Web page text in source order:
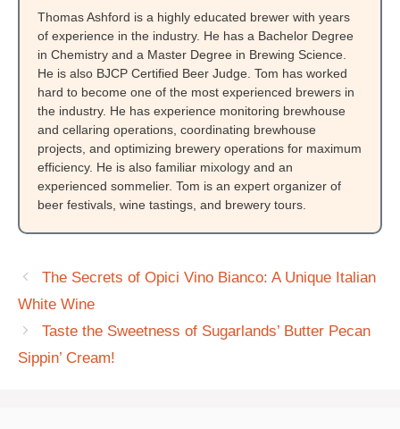
Thomas Ashford is a highly educated brewer with years
of experience in the industry. He has a Bachelor Degree
in Chemistry and a Master Degree in Brewing Science.
He is also BJCP Certified Beer Judge. Tom has worked
hard to become one of the most experienced brewers in
the industry. He has experience monitoring brewhouse
and cellaring operations, coordinating brewhouse
projects, and optimizing brewery operations for maximum
efficiency. He is also familiar mixology and an
experienced sommelier. Tom is an expert organizer of
beer festivals, wine tastings, and brewery tours.
The Secrets of Opici Vino Bianco: A Unique Italian
White Wine
Taste the Sweetness of Sugarlands’ Butter Pecan
Sippin’ Cream!